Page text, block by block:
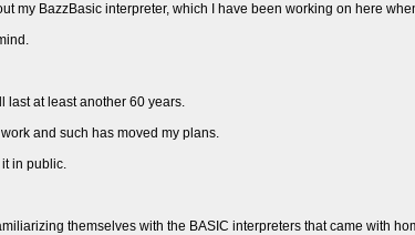
my BazzBasic interpreter, which I have been working on here
last at least another 60 years.
and such has moved my plans.
in public.
themselves with the BASIC interpreters that came with